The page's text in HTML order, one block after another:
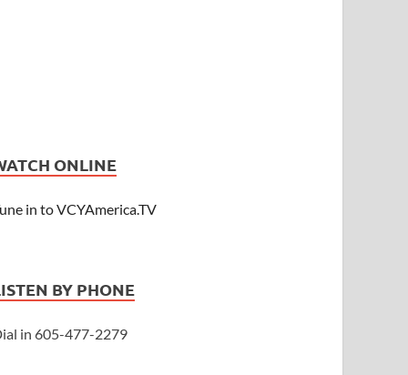
ONLINE
in to VCYAmerica.TV
BY PHONE
in 605-477-2279